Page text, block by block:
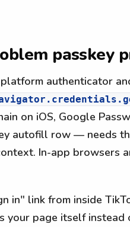
passkey
authenticator
on iOS, Google
autofill row — needs
In-app browsers
in" link from inside
your page itself instead